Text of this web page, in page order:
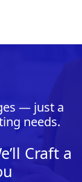
— just a
needs.
Craft a